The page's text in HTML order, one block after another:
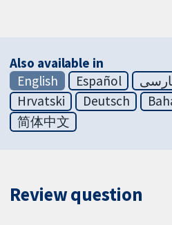
Also available in
English
Español
Hrvatski
Deutsch
简体中文
Review question